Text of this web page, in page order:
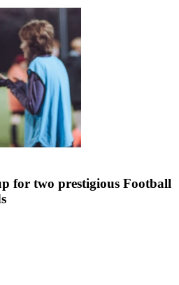
for two prestigious Football